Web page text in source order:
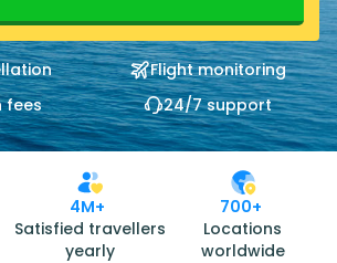
Flight monitoring
fees
24/7 support
4M+
Satisfied travellers
yearly
700+
Locations
worldwide